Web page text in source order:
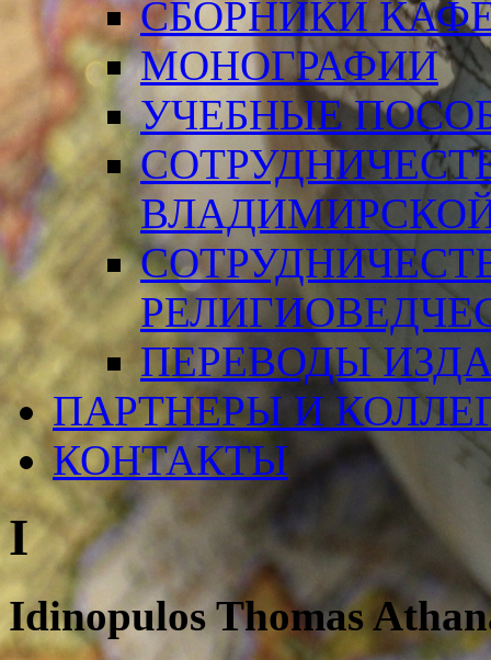
СБОРНИКИ
МОНОГРАФИИ
УЧЕБНЫЕ
ПЕРЕВОДЫ
ПАРТНЕРЫ И
КОНТАКТЫ
I
Idinopulos Thomas